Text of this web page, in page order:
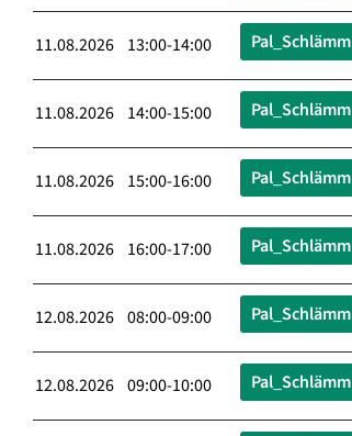
11.08.2026 13:00-14:00 Pal_Schlämm
11.08.2026 14:00-15:00 Pal_Schlämm
11.08.2026 15:00-16:00 Pal_Schlämm
11.08.2026 16:00-17:00 Pal_Schlämm
12.08.2026 08:00-09:00 Pal_Schlämm
12.08.2026 09:00-10:00 Pal_Schlämm